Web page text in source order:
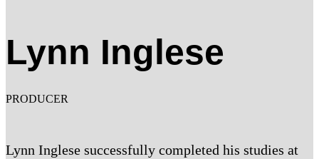
Lynn Inglese
PRODUCER
Lynn Inglese successfully completed his studies at